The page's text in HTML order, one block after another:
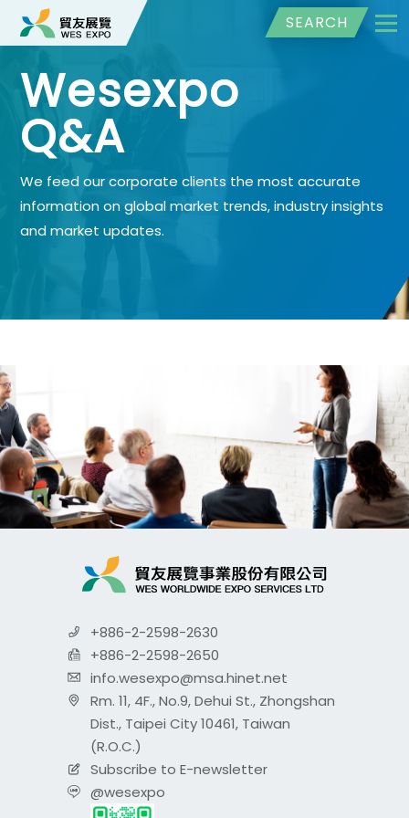
SEARCH
Wesexpo
Q&A
We feed our corporate clients the most accurate
information on global market trends, industry insights
and market updates.
+886-2-2598-2630
+886-2-2598-2650
info.wesexpo@msa.hinet.net
Rm. 11, 4F., No.9, Dehui St., Zhongshan
Dist., Taipei City 10461, Taiwan
(R.O.C.)
Subscribe to E-newsletter
@wesexpo